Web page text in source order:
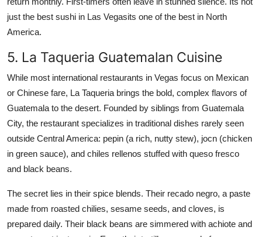
just the best sushi in Las Vegasits one of the best in North
America.
5. La Taqueria Guatemalan Cuisine
While most international restaurants in Vegas focus on Mexican
or Chinese fare, La Taqueria brings the bold, complex flavors of
Guatemala to the desert. Founded by siblings from Guatemala
City, the restaurant specializes in traditional dishes rarely seen
outside Central America: pepin (a rich, nutty stew), jocn (chicken
in green sauce), and chiles rellenos stuffed with queso fresco
and black beans.
The secret lies in their spice blends. Their recado negro, a paste
made from roasted chilies, sesame seeds, and cloves, is
prepared daily. Their black beans are simmered with achiote and